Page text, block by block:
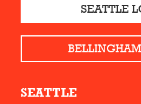
SEATTLE
SEATTLE